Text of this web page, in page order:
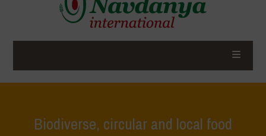
Biodiverse, circular and local food